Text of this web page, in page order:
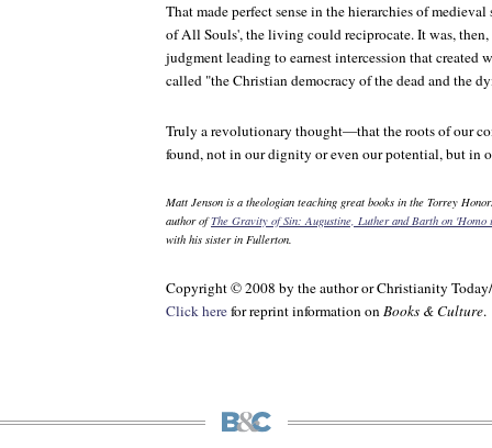
That made perfect sense in the hierarchies of
of All Souls', the living could reciprocate. It was,
judgment leading to earnest intercession that created
called "the Christian democracy of the dead and the
Truly a revolutionary thought—that the roots of our
found, not in our dignity or even our potential, but in
Matt Jenson is a theologian teaching great books in the Torrey
author ofThe Gravity of Sin: Augustine, Luther and Barth on 'Homo
with his sister in Fullerton.
Copyright © 2008 by the author or Christianity Today/
Click herefor reprint information onBooks & Culture.